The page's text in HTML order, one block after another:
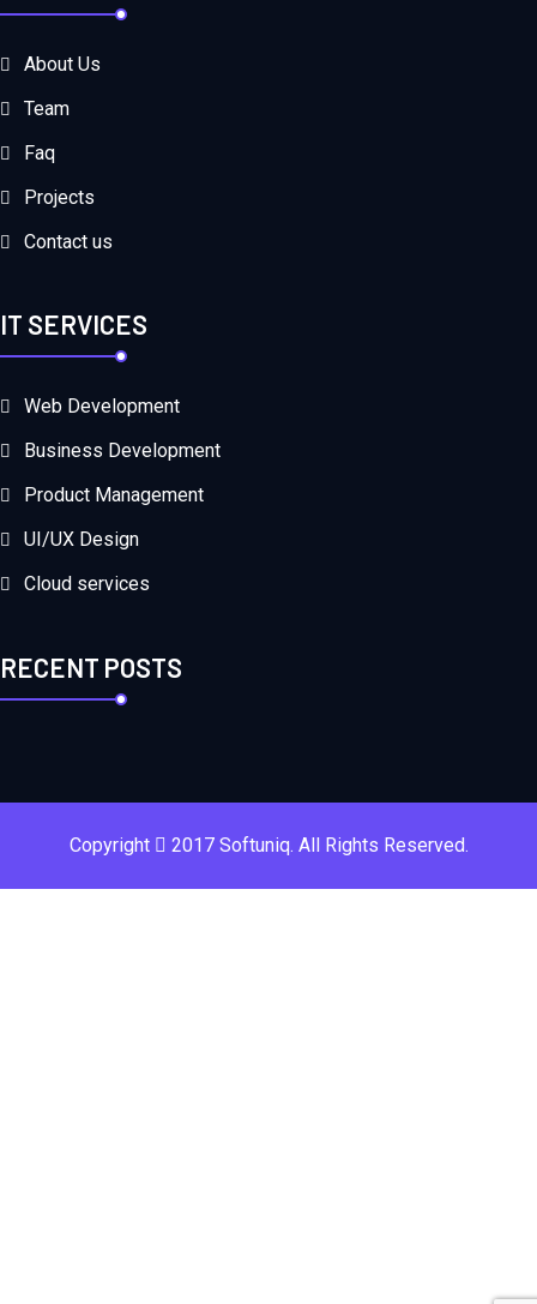
About Us
Team
Faq
Projects
Contact us
IT SERVICES
Web Development
Business Development
Product Management
UI/UX Design
Cloud services
RECENT POSTS
Copyright 2017 Softuniq. All Rights Reserved.